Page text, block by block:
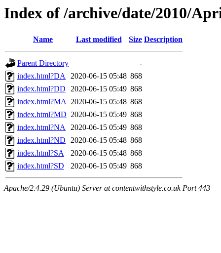
Index of /archive/date/2010/
Name Last modified Size Description
Parent Directory
-
index.html?DA 2020-06-15 05:48 868
index.html?DD
2020-06-15 05:49 868
index.html?MA 2020-06-15 05:48 868
index.html?MD 2020-06-15 05:49 868
index.html?NA 2020-06-15 05:49 868
index.html?ND
2020-06-15 05:48 868
index.html?SA
2020-06-15 05:48 868
index.html?SD
2020-06-15 05:49 868
Apache/2.4.29 (Ubuntu) Server at contentwithstyle.co.uk Port 443